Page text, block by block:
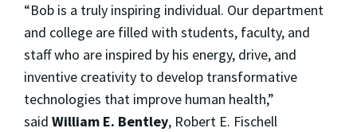
“Bob is a truly inspiring individual. Our department
and college are filled with students, faculty, and
staff who are inspired by his energy, drive, and
inventive creativity to develop transformative
technologies that improve human health,”
said William E. Bentley, Robert E. Fischell